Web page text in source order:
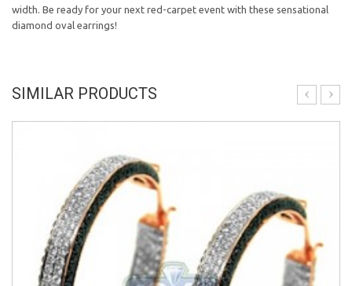
width. Be ready for your next red-carpet event with these sensational
diamond oval earrings!
SIMILAR PRODUCTS